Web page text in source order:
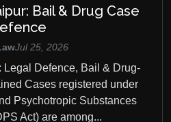
Bail & Drug Case
Jul 25, 2026
Legal Defence, Bail & Drug-
Cases registered under
Psychotropic Substances
Act) are among...